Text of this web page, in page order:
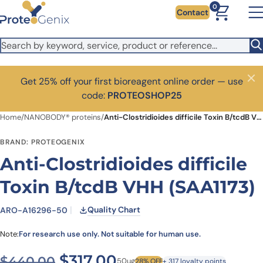
Skip to main content Contact
0
Get 25% off your first bioreagent online order — use
code: PROTEOSHOP25
Close
Home/NANOBODY® proteins/ Anti-Clostridioides difficile Toxin B/tcdB VHH (SAA1173)
BRAND: PROTEOGENIX
Anti-Clostridioides difficile
Toxin B/tcdB VHH (SAA1173)
ARO-A16296-50 Quality Chart
Note:For research use only. Not suitable for human use.
50ug28% OFF+ 317 loyalty points